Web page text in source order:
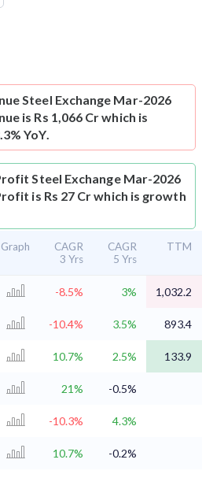
Steel Exchange Mar-2026
is Rs 1,066 Cr which is
YoY.
Steel Exchange Mar-2026
is Rs 27 Cr which is growth
Graph
CAGR
3 Yrs
CAGR
5 Yrs
TTM
-8.5% 3%
1,032.2
-10.4% 3.5% 893.4
10.7% 2.5% 133.9
21% -0.5%
-10.3% 4.3%
10.7% -0.2%